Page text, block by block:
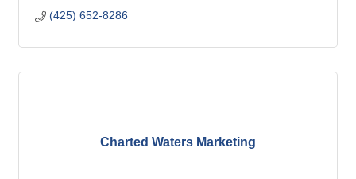
(425) 652-8286
Charted Waters Marketing